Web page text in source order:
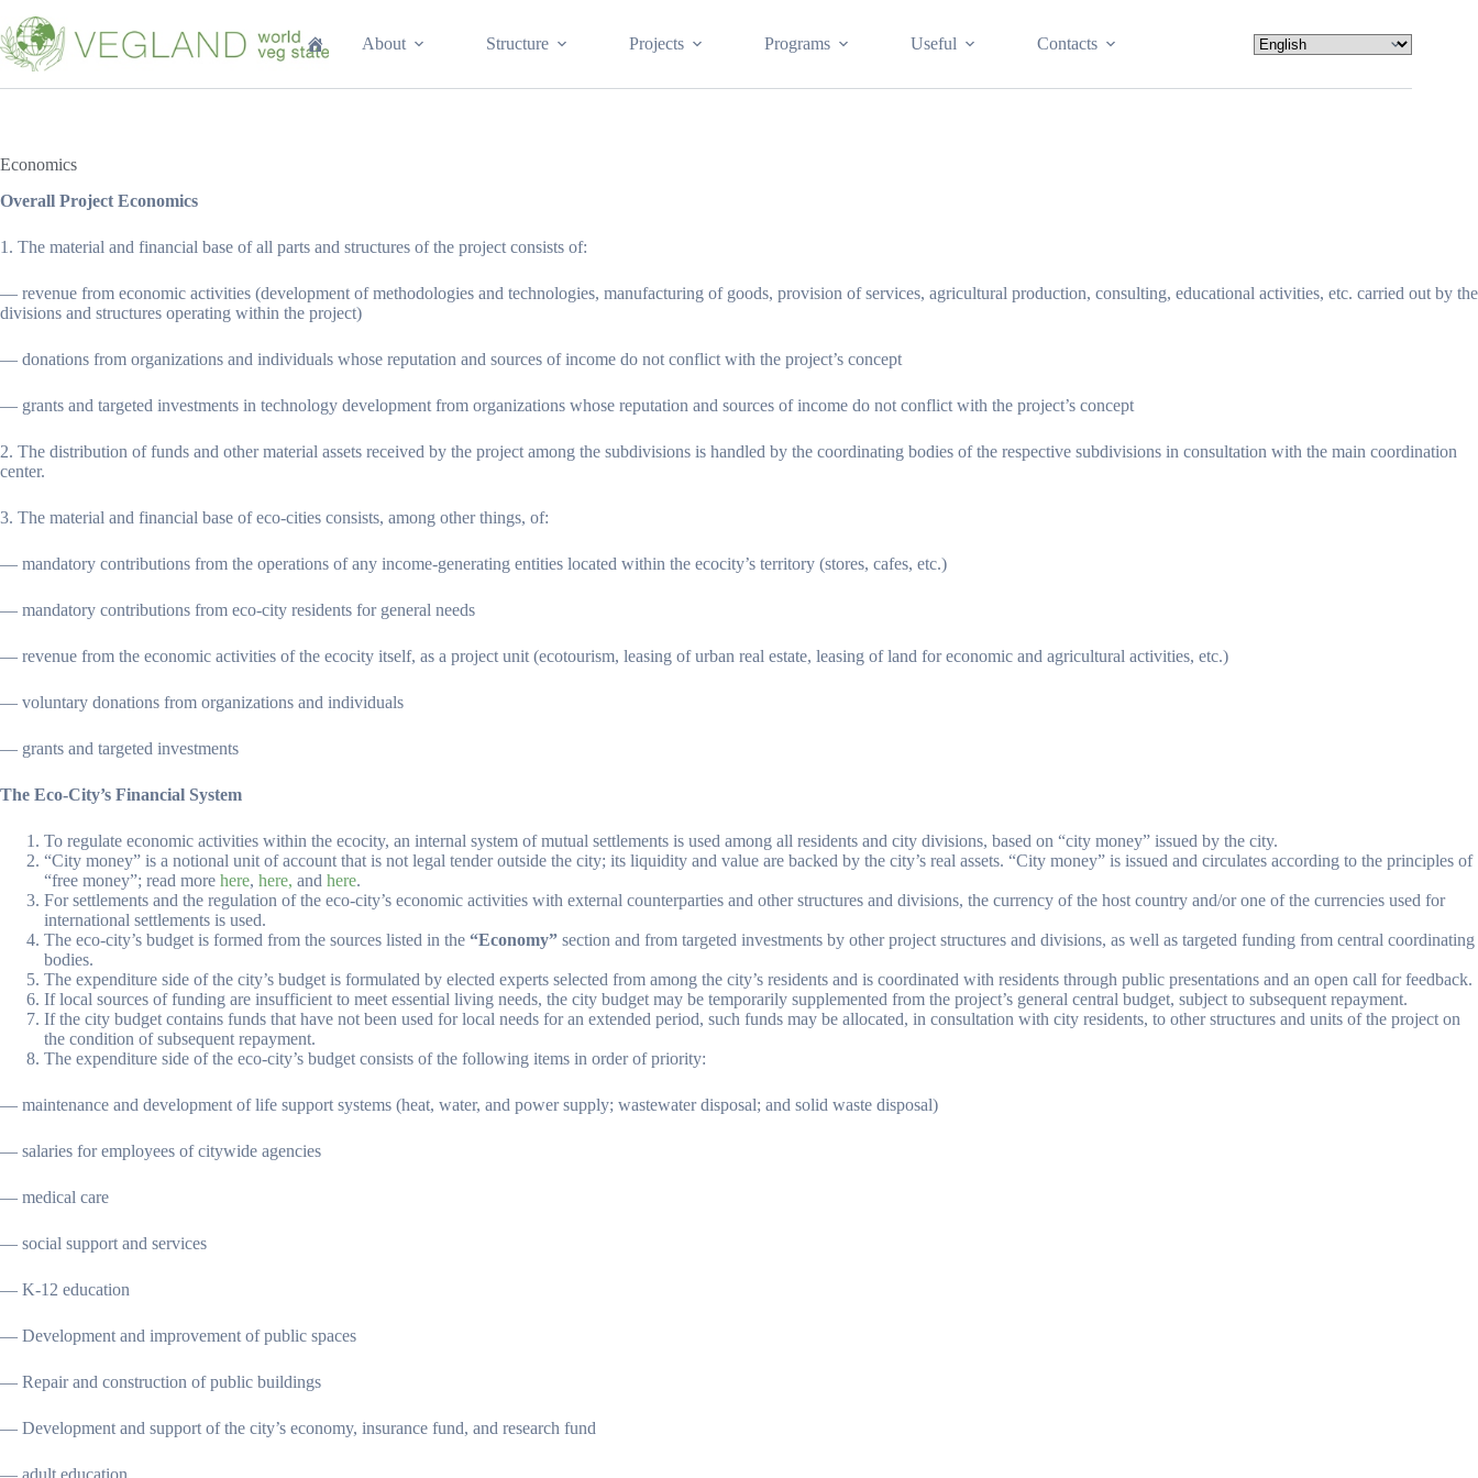
к
сути
About Structure Projects Programs Useful Contacts
Economics
Overall Project Economics
1. The material and financial base of all parts and structures of the project consists of:
— revenue from economic activities (development of methodologies and technologies, manufacturing of goods, provision of services, agricultural production, consulting, educational activities, etc. carried out by the
divisions and structures operating within the project)
— donations from organizations and individuals whose reputation and sources of income do not conflict with the project’s concept
— grants and targeted investments in technology development from organizations whose reputation and sources of income do not conflict with the project’s concept
2. The distribution of funds and other material assets received by the project among the subdivisions is handled by the coordinating bodies of the respective subdivisions in consultation with the main coordination
center.
3. The material and financial base of eco-cities consists, among other things, of:
— mandatory contributions from the operations of any income-generating entities located within the ecocity’s territory (stores, cafes, etc.)
— mandatory contributions from eco-city residents for general needs
— revenue from the economic activities of the ecocity itself, as a project unit (ecotourism, leasing of urban real estate, leasing of land for economic and agricultural activities, etc.)
— voluntary donations from organizations and individuals
— grants and targeted investments
The Eco-City’s Financial System
To regulate economic activities within the ecocity, an internal system of mutual settlements is used among all residents and city divisions, based on “city money” issued by the city.
“City money” is a notional unit of account that is not legal tender outside the city; its liquidity and value are backed by the city’s real assets. “City money” is issued and circulates according to the principles of
“free money”; read more here, here, and here.
For settlements and the regulation of the eco-city’s economic activities with external counterparties and other structures and divisions, the currency of the host country and/or one of the currencies used for
international settlements is used.
The eco-city’s budget is formed from the sources listed in the “Economy” section and from targeted investments by other project structures and divisions, as well as targeted funding from central coordinating
bodies.
The expenditure side of the city’s budget is formulated by elected experts selected from among the city’s residents and is coordinated with residents through public presentations and an open call for feedback.
If local sources of funding are insufficient to meet essential living needs, the city budget may be temporarily supplemented from the project’s general central budget, subject to subsequent repayment.
If the city budget contains funds that have not been used for local needs for an extended period, such funds may be allocated, in consultation with city residents, to other structures and units of the project on
the condition of subsequent repayment.
The expenditure side of the eco-city’s budget consists of the following items in order of priority:
— maintenance and development of life support systems (heat, water, and power supply; wastewater disposal; and solid waste disposal)
— salaries for employees of citywide agencies
— medical care
— social support and services
— K-12 education
— Development and improvement of public spaces
— Repair and construction of public buildings
— Development and support of the city’s economy, insurance fund, and research fund
— adult education